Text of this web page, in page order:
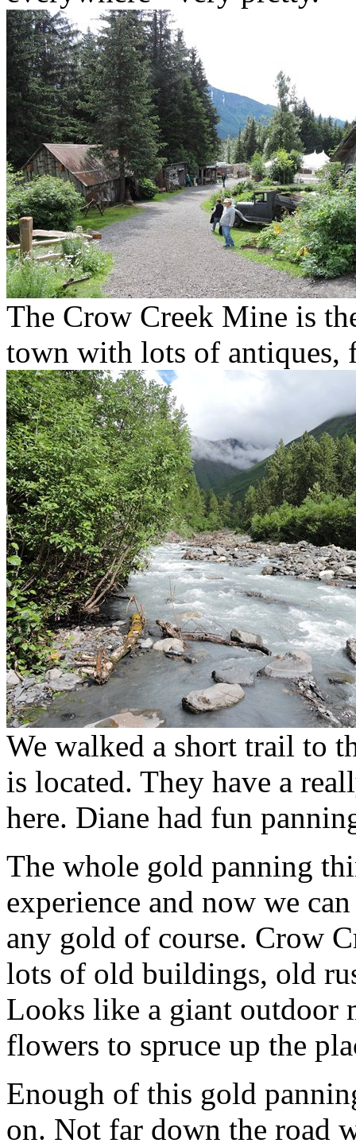
The Crow Creek Mine is
town with lots of antiques,
We walked a short trail to
is located. They have a
here. Diane had fun
The whole gold panning
experience and now we
any gold of course. Crow
lots of old buildings, old
Looks like a giant outdoor
flowers to spruce up the
Enough of this gold
on. Not far down the road